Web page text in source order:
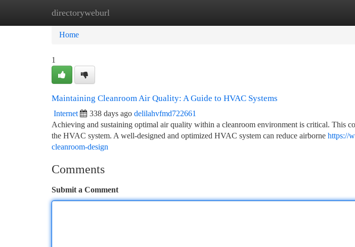
directoryweburl
Home New Site Listings
Home
1
Maintaining Cleanroom Air Quality: A Guide to HVAC Systems
Internet 338 days ago delilahvfmd722661
Achieving and sustaining optimal air quality within a cleanroom environment is critical. This
the HVAC system. A well-designed and optimized HVAC system can reduce airborne https://
cleanroom-design
Comments
Submit a Comment